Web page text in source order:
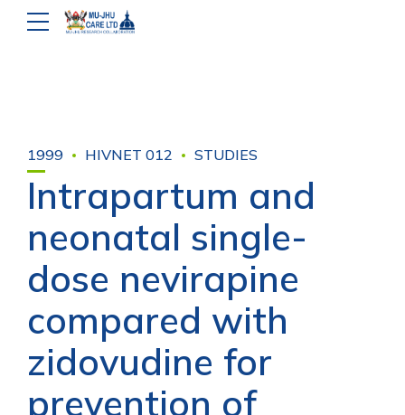
1999 HIVNET 012 STUDIES
Intrapartum and
neonatal single-
dose nevirapine
compared with
zidovudine for
prevention of